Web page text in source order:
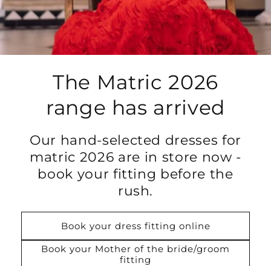
The Matric 2026
range has arrived
Our hand-selected dresses for
matric 2026 are in store now -
book your fitting before the
rush.
Book your dress fitting online
Book your Mother of the bride/groom
fitting